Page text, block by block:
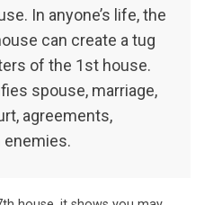
In anyone’s life, the
can create a tug
of the 1st house.
spouse, marriage,
agreements,
enemies.